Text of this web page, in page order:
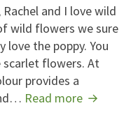
On
The
Line
and I love wild
wild flowers we sure
love the poppy. You
scarlet flowers. At
provides a
Read more Life